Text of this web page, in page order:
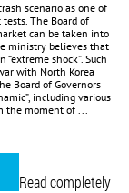
scenario as one of
The Board of
can be taken into
ministry believes that
shock”. Such
with North Korea
Board of Governors
including various
the moment of ...
Read completely